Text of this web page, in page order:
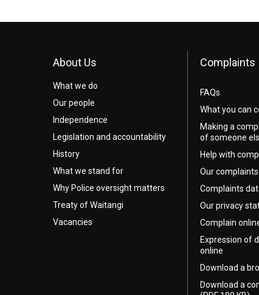
About Us
What we do
Our people
Independence
Legislation and accountability
History
What we stand for
Why Police oversight matters
Treaty of Waitangi
Vacancies
Complaints
FAQs
What you can
Making a
of someone
Help with
Our
Complaints
Our privacy
Complain
Expression of
online
Download a
Download a